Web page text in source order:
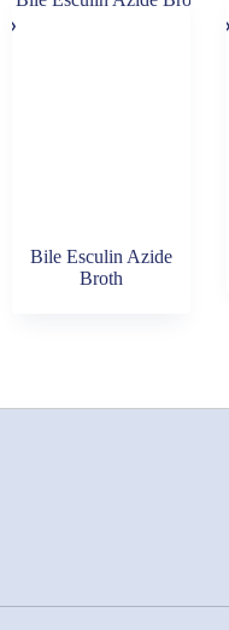
Bile Esculin Azide
Broth